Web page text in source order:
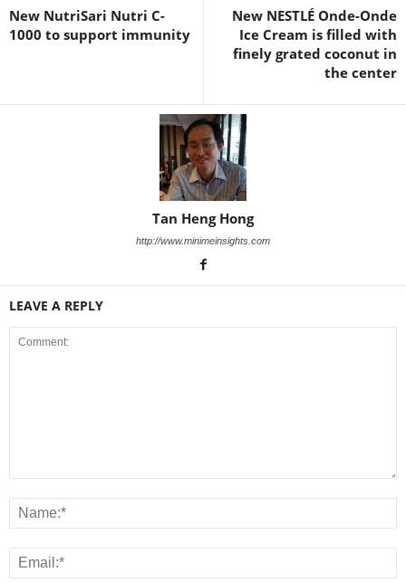
New NutriSari Nutri C-
1000 to support immunity
New NESTLÉ Onde-Onde
Ice Cream is filled with
finely grated coconut in
the center
Tan Heng Hong
http://www.minimeinsights.com
LEAVE A REPLY